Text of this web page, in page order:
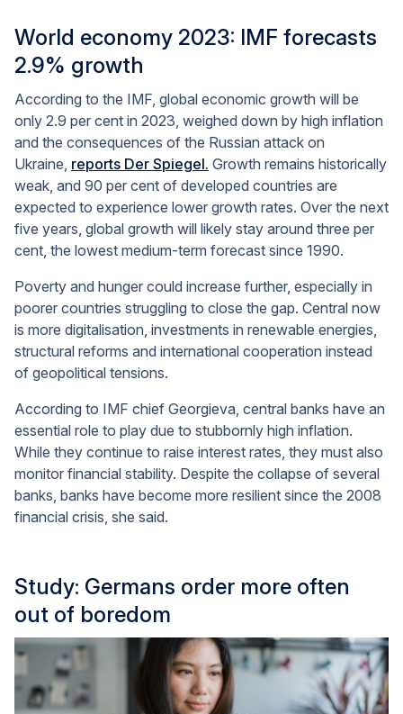
World economy 2023: IMF forecasts
2.9% growth
According to the IMF, global economic growth will be
only 2.9 per cent in 2023, weighed down by high inflation
and the consequences of the Russian attack on
Ukraine, reports Der Spiegel. Growth remains historically
weak, and 90 per cent of developed countries are
expected to experience lower growth rates. Over the next
five years, global growth will likely stay around three per
cent, the lowest medium-term forecast since 1990.
Poverty and hunger could increase further, especially in
poorer countries struggling to close the gap. Central now
is more digitalisation, investments in renewable energies,
structural reforms and international cooperation instead
of geopolitical tensions.
According to IMF chief Georgieva, central banks have an
essential role to play due to stubbornly high inflation.
While they continue to raise interest rates, they must also
monitor financial stability. Despite the collapse of several
banks, banks have become more resilient since the 2008
financial crisis, she said.
Study: Germans order more often
out of boredom